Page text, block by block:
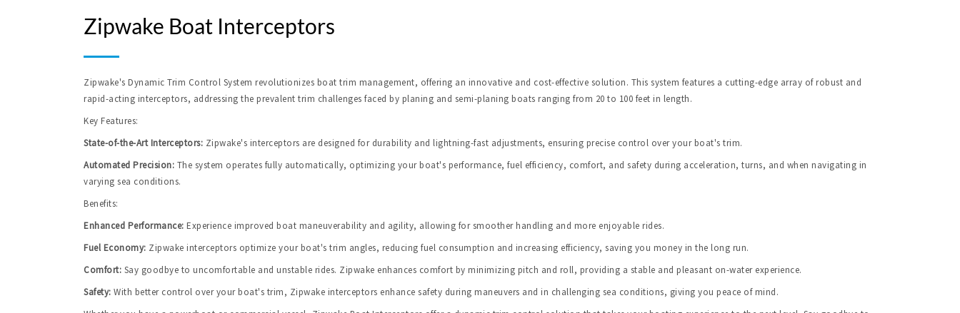
Zipwake Boat Interceptors
Zipwake's Dynamic Trim Control System revolutionizes boat trim management, offering an innovative and cost-effective solution. This system features a cutting-edge array of robust and
rapid-acting interceptors, addressing the prevalent trim challenges faced by planing and semi-planing boats ranging from 20 to 100 feet in length.
Key Features:
State-of-the-Art Interceptors: Zipwake's interceptors are designed for durability and lightning-fast adjustments, ensuring precise control over your boat's trim.
Automated Precision: The system operates fully automatically, optimizing your boat's performance, fuel efficiency, comfort, and safety during acceleration, turns, and when navigating in
varying sea conditions.
Benefits:
Enhanced Performance: Experience improved boat maneuverability and agility, allowing for smoother handling and more enjoyable rides.
Fuel Economy: Zipwake interceptors optimize your boat's trim angles, reducing fuel consumption and increasing efficiency, saving you money in the long run.
Comfort: Say goodbye to uncomfortable and unstable rides. Zipwake enhances comfort by minimizing pitch and roll, providing a stable and pleasant on-water experience.
Safety: With better control over your boat's trim, Zipwake interceptors enhance safety during maneuvers and in challenging sea conditions, giving you peace of mind.